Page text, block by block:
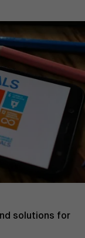
solutions for